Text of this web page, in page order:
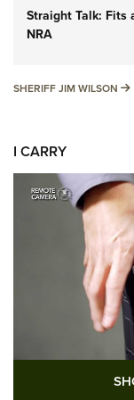
Straight Talk: Fits
NRA
SHERIFF JIM WILSON
I CARRY